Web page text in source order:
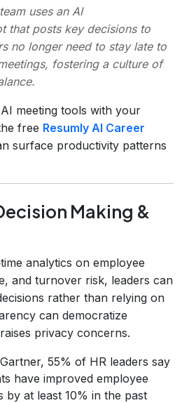
uses an AI
that posts key decisions to
no longer need to stay late to
fostering a culture of
meeting tools with your
free Resumly AI Career
surface productivity patterns
Making &
analytics on employee
and turnover risk, leaders can
rather than relying on
can democratize
privacy concerns.
55% of HR leaders say
have improved employee
by at least 10% in the past